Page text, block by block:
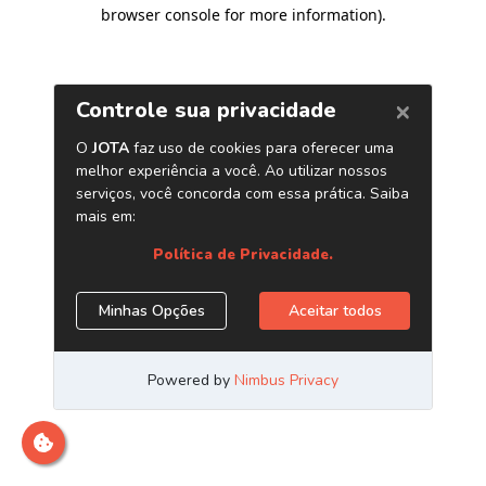
browser console for more information).